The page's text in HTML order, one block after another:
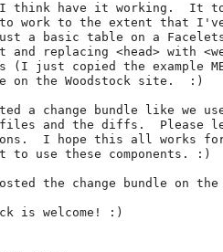
think have it working.  It
to work to the extent that
a basic table on a
and replacing <head> with
(I just copied the example
on the Woodstock site.  :)
a change bundle like we
files and the diffs.  Please
I hope this all works
to use these components. :)
the change bundle on the
is welcome! :)